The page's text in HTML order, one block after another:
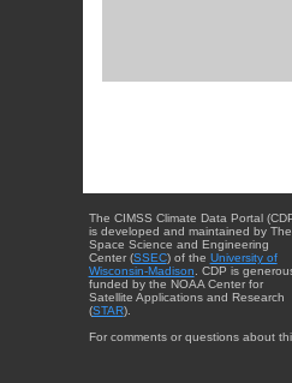
The CIMSS Climate Data Portal
is developed and maintained by The
Space Science and Engineering
Center (SSEC) of the University of
Wisconsin-Madison . CDP is
funded by the NOAA Center for
Satellite Applications and Research
(STAR).
For comments or questions about